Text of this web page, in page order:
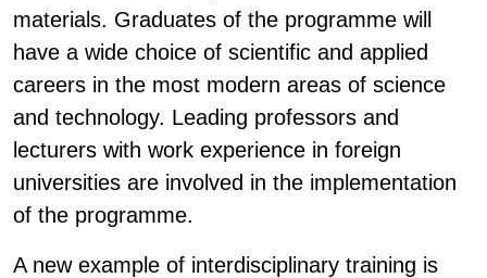
materials. Graduates of the programme will
have a wide choice of scientific and applied
careers in the most modern areas of science
and technology. Leading professors and
lecturers with work experience in foreign
universities are involved in the implementation
of the programme.
A new example of interdisciplinary training is